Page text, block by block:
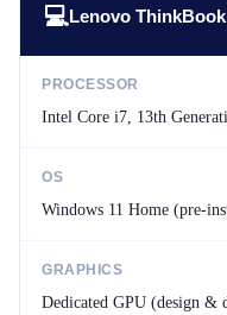
💻Lenovo
PROCESSOR
Intel Core i7, 13th
OS
Windows 11 Home (pre-
GRAPHICS
Dedicated GPU (design &